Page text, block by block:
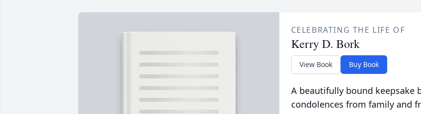
CELEBRATING THE LIFE OF
Kerry D. Bork
View Book Buy Book
A beautifully bound keepsake
condolences from family and